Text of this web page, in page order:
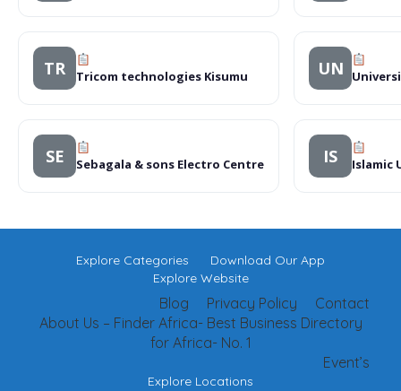
TR Tricom technologies Kisumu UN
SE Sebagala & sons Electro Centre IS Islamic
Explore Categories
Download Our App
Explore Website
Contact
Privacy Policy
Blog
About Us – Finder Africa- Best Business Directory
for Africa- No. 1
Event’s
Explore Locations